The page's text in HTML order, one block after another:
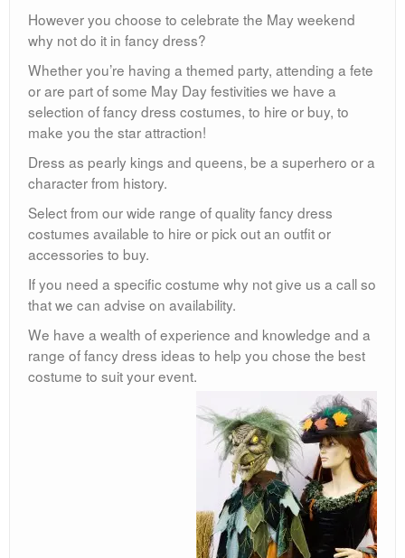
However you choose to celebrate the May weekend
why not do it in fancy dress?
Whether you’re having a themed party, attending a fete
or are part of some May Day festivities we have a
selection of fancy dress costumes, to hire or buy, to
make you the star attraction!
Dress as pearly kings and queens, be a superhero or a
character from history.
Select from our wide range of quality fancy dress
costumes available to hire or pick out an outfit or
accessories to buy.
If you need a specific costume why not give us a call so
that we can advise on availability.
We have a wealth of experience and knowledge and a
range of fancy dress ideas to help you chose the best
costume to suit your event.